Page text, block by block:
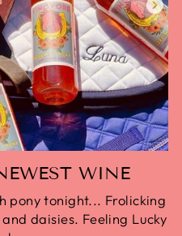
WINE
pony tonight... Frolicking
daisies. Feeling Lucky